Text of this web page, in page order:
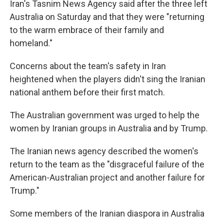
Iran's Tasnim News Agency said after the three left
Australia on Saturday and that they were "returning
to the warm embrace of their family and
homeland."
Concerns about the team's safety in Iran
heightened when the players didn't sing the Iranian
national anthem before their first match.
The Australian government was urged to help the
women by Iranian groups in Australia and by Trump.
The Iranian news agency described the women's
return to the team as the "disgraceful failure of the
American-Australian project and another failure for
Trump."
Some members of the Iranian diaspora in Australia